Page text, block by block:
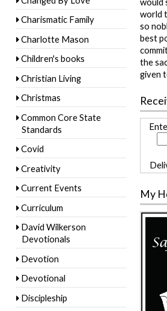
Charismatic Family
Charlotte Mason
Children's books
Christian Living
Christmas
Common Core State
Standards
Covid
Creativity
Current Events
Curriculum
David Wilkerson
Devotionals
Devotion
Devotional
Discipleship
world
so
best
the
given
My